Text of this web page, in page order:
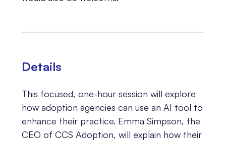
Details
This focused, one-hour session will explore
how adoption agencies can use an AI tool to
enhance their practice. Emma Simpson, the
CEO of CCS Adoption, will explain how their